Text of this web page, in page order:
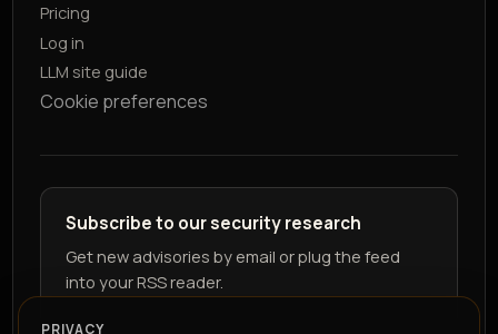
Pricing
Log in
LLM site guide
Cookie preferences
Subscribe to our security research
Get new advisories by email or plug the feed
into your RSS reader.
PRIVACY